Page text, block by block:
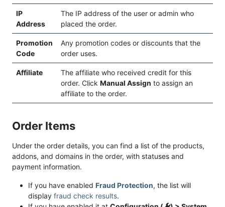
IP
Address
The IP address of the user or admin who
placed the order.
Promotion
Code
Any promotion codes or discounts that the
order uses.
Affiliate
The affiliate who received credit for this
order. Click Manual Assign to assign an
affiliate to the order.
Order Items
Under the order details, you can find a list of the products,
addons, and domains in the order, with statuses and
payment information.
If you have enabled Fraud Protection, the list will
display fraud check results.